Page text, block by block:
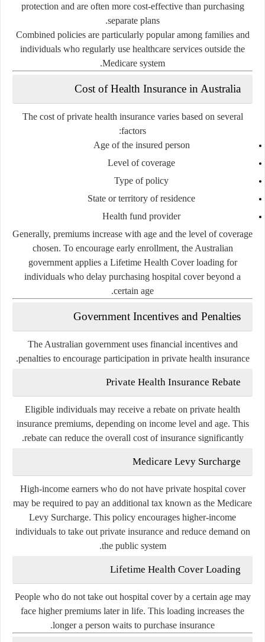
protection and are often more cost-effective than purchasing
separate plans.
Combined policies are particularly popular among families and
individuals who regularly use healthcare services outside the
Medicare system.
Cost of Health Insurance in Australia
The cost of private health insurance varies based on several
factors:
Age of the insured person
Level of coverage
Type of policy
State or territory of residence
Health fund provider
Generally, premiums increase with age and the level of coverage
chosen. To encourage early enrollment, the Australian
government applies a Lifetime Health Cover loading for
individuals who delay purchasing hospital cover beyond a
certain age.
Government Incentives and Penalties
The Australian government uses financial incentives and
penalties to encourage participation in private health insurance.
Private Health Insurance Rebate
Eligible individuals may receive a rebate on private health
insurance premiums, depending on income level and age. This
rebate can reduce the overall cost of insurance significantly.
Medicare Levy Surcharge
High-income earners who do not have private hospital cover
may be required to pay an additional tax known as the Medicare
Levy Surcharge. This policy encourages higher-income
individuals to take out private insurance and reduce demand on
the public system.
Lifetime Health Cover Loading
People who do not take out hospital cover by a certain age may
face higher premiums later in life. This loading increases the
longer a person waits to purchase insurance.